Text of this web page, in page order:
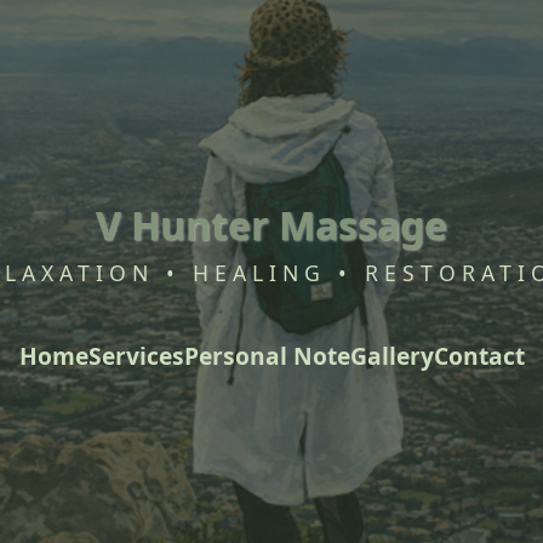
V Hunter Massage
• HEALING •
HomeServicesPersonal NoteGalleryContact